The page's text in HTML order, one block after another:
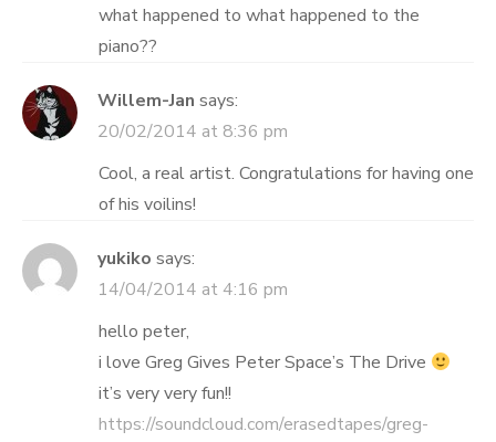
what happened to what happened to the
piano??
Willem-Jan says:
20/02/2014 at 8:36 pm
Cool, a real artist. Congratulations for having one
of his voilins!
yukiko says:
14/04/2014 at 4:16 pm
hello peter,
i love Greg Gives Peter Space’s The Drive
it’s very very fun!!
https://soundcloud.com/erasedtapes/greg-